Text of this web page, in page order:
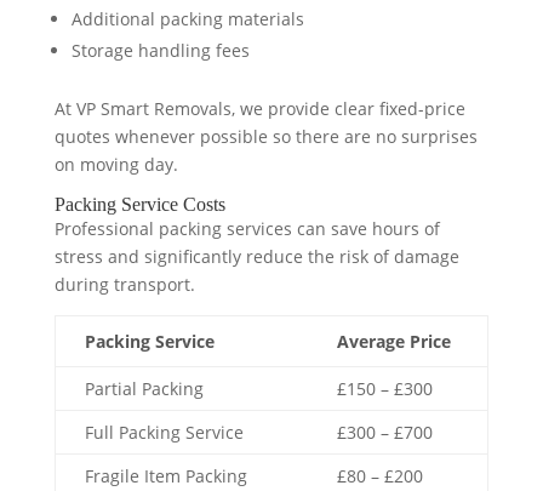
Additional packing materials
Storage handling fees
At VP Smart Removals, we provide clear fixed-price
quotes whenever possible so there are no surprises
on moving day.
Packing Service Costs
Professional packing services can save hours of
stress and significantly reduce the risk of damage
during transport.
Packing Service Average Price
Partial Packing
£150 – £300
Full Packing Service
£300 – £700
Fragile Item Packing
£80 – £200